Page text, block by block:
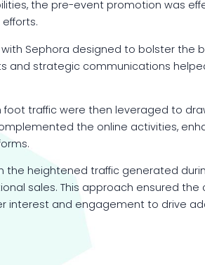
the pre-event promotion was
Sephora designed to bolster the
and strategic communications
foot traffic were then leveraged to
the online activities,
heightened traffic generated
sales. This approach ensured
interest and engagement to drive